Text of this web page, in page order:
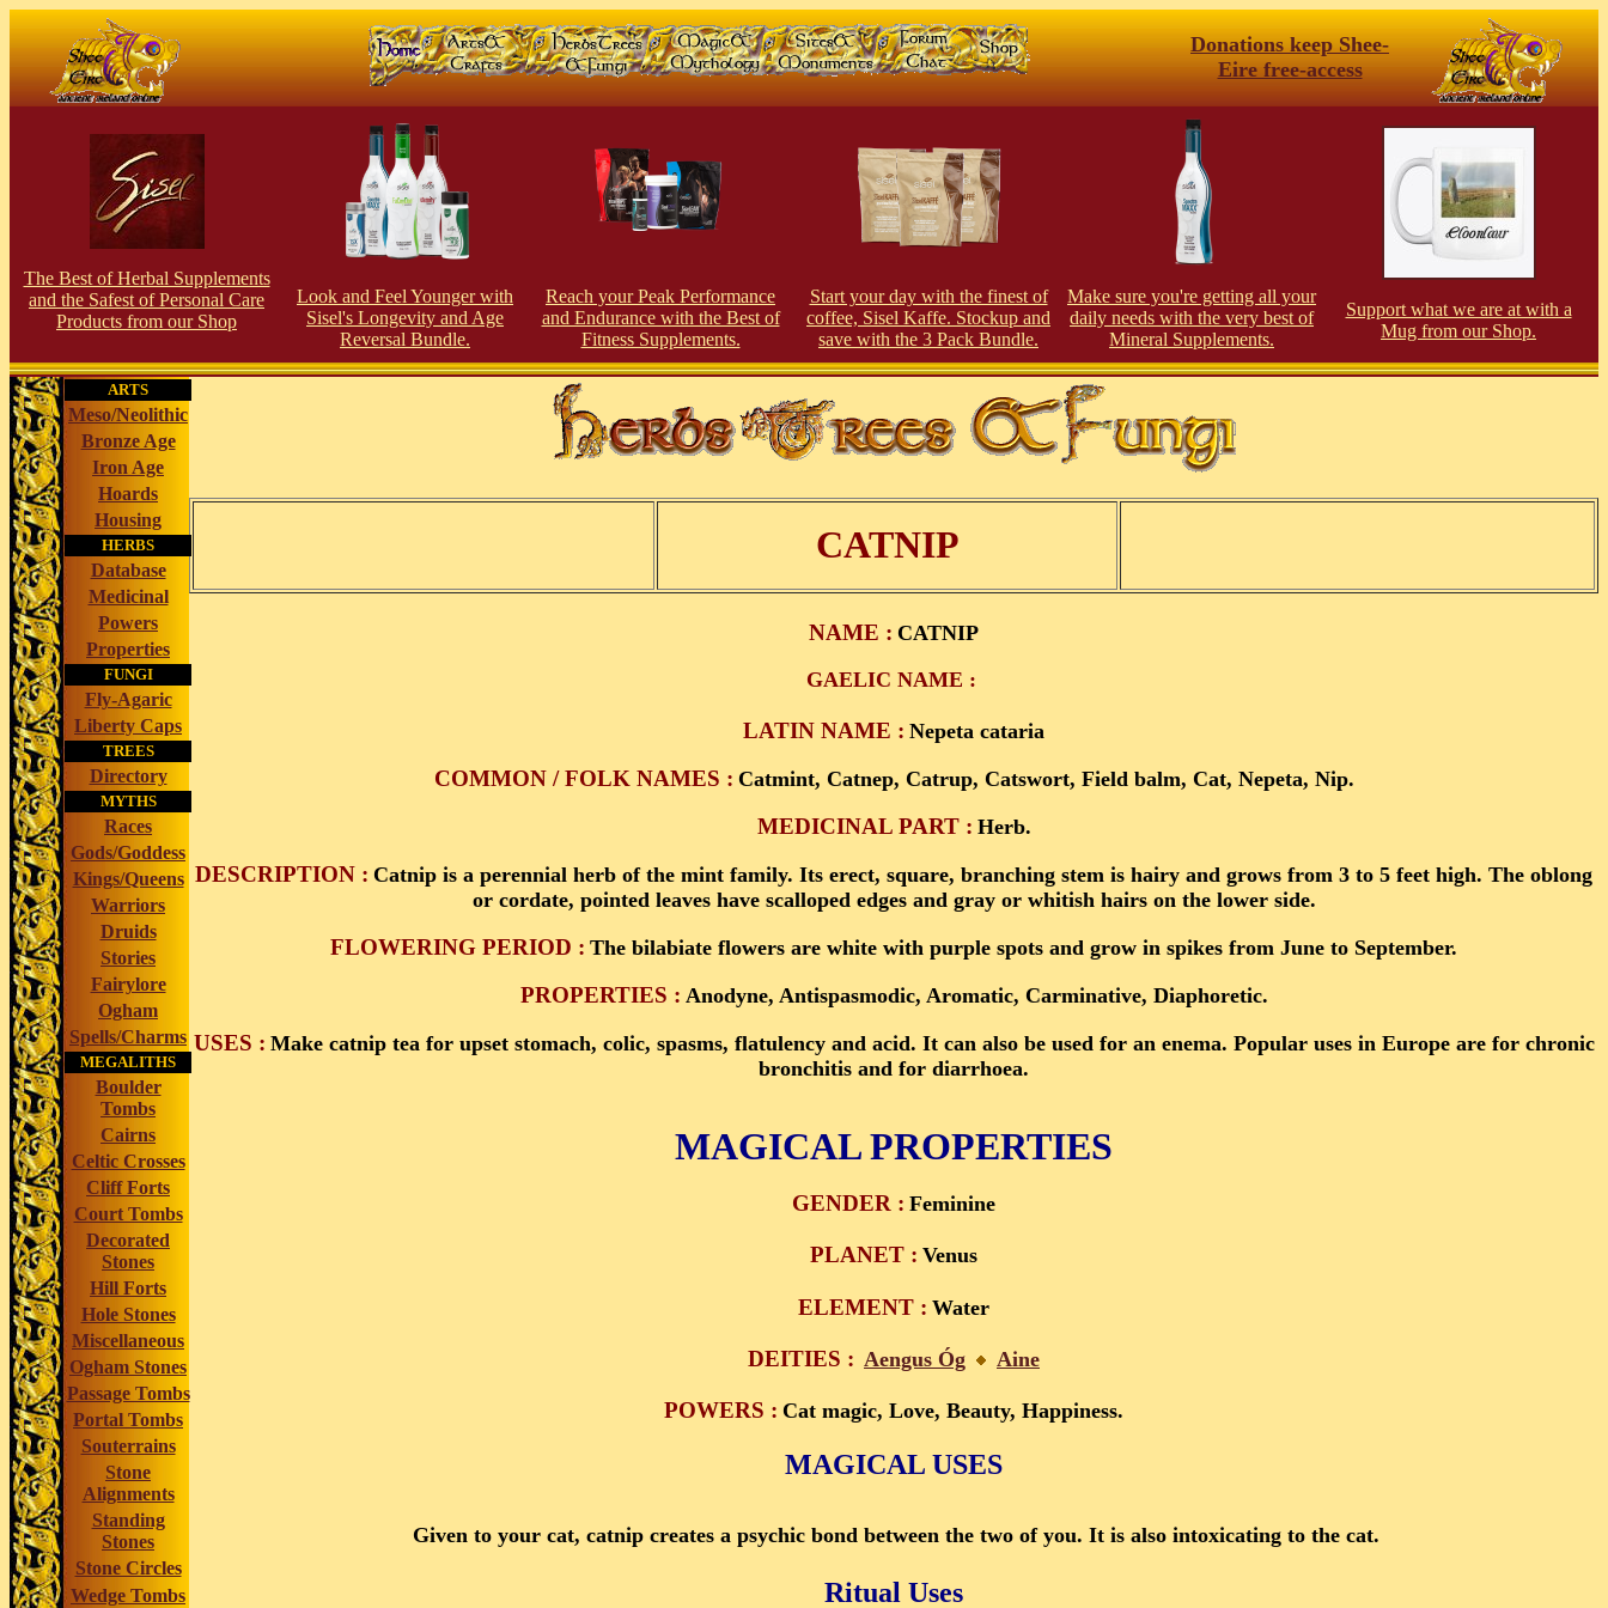
Donations keep Shee-
Eire free-access
The Best of Herbal Supplements
and the Safest of Personal Care
Products from our Shop
Look and Feel Younger with
Sisel's Longevity and Age
Reversal Bundle.
Reach your Peak Performance
and Endurance with the Best of
Fitness Supplements.
Start your day with the finest of
coffee, Sisel Kaffe. Stockup and
save with the 3 Pack Bundle.
Make sure you're getting all your
daily needs with the very best of
Mineral Supplements.
Support what we are at with a
Mug from our Shop.
ARTS
Meso/Neolithic
Bronze Age
Iron Age
Hoards
Housing
HERBS
Database
Medicinal
Powers
Properties
FUNGI
Fly-Agaric
Liberty Caps
TREES
Directory
MYTHS
Races
Gods/Goddess
Kings/Queens
Warriors
Druids
Stories
Fairylore
Ogham
Spells/Charms
MEGALITHS
Boulder
Tombs
Cairns
Celtic Crosses
Cliff Forts
Court Tombs
Decorated
Stones
Hill Forts
Hole Stones
Miscellaneous
Ogham Stones
Passage Tombs
Portal Tombs
Souterrains
Stone
Alignments
Standing
Stones
Stone Circles
Wedge Tombs
CATNIP
NAME : CATNIP
GAELIC NAME :
LATIN NAME : Nepeta cataria
COMMON / FOLK NAMES : Catmint, Catnep, Catrup, Catswort, Field balm, Cat, Nepeta, Nip.
MEDICINAL PART : Herb.
DESCRIPTION : Catnip is a perennial herb of the mint family. Its erect, square, branching stem is hairy and grows from 3 to 5 feet high. The oblong
or cordate, pointed leaves have scalloped edges and gray or whitish hairs on the lower side.
FLOWERING PERIOD : The bilabiate flowers are white with purple spots and grow in spikes from June to September.
PROPERTIES : Anodyne, Antispasmodic, Aromatic, Carminative, Diaphoretic.
USES : Make catnip tea for upset stomach, colic, spasms, flatulency and acid. It can also be used for an enema. Popular uses in Europe are for chronic
bronchitis and for diarrhoea.
MAGICAL PROPERTIES
GENDER : Feminine
PLANET : Venus
ELEMENT : Water
DEITIES : Aengus Óg Aine
POWERS : Cat magic, Love, Beauty, Happiness.
MAGICAL USES
Given to your cat, catnip creates a psychic bond between the two of you. It is also intoxicating to the cat.
Ritual Uses